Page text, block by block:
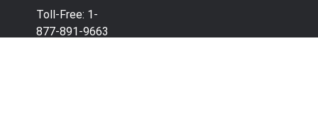
Toll-Free: 1-
877-891-9663